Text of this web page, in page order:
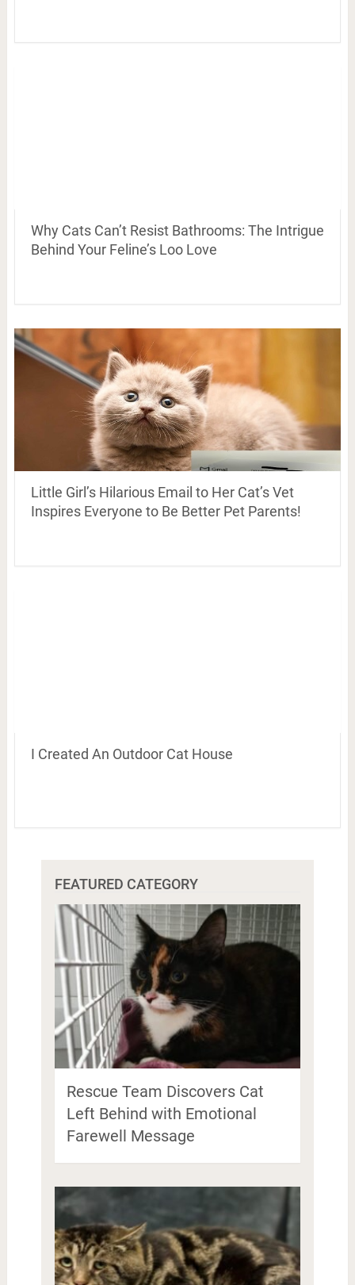
Why Cats Can’t Resist Bathrooms: The Intrigue
Behind Your Feline’s Loo Love
Little Girl’s Hilarious Email to Her Cat’s Vet
Inspires Everyone to Be Better Pet Parents!
I Created An Outdoor Cat House
FEATURED CATEGORY
Rescue Team Discovers Cat
Left Behind with Emotional
Farewell Message